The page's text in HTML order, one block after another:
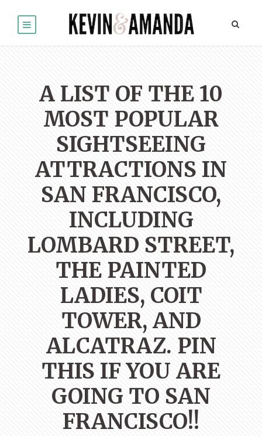
A LIST OF THE 10
MOST POPULAR
SIGHTSEEING
ATTRACTIONS IN
SAN FRANCISCO,
INCLUDING
LOMBARD STREET,
THE PAINTED
LADIES, COIT
TOWER, AND
ALCATRAZ. PIN
THIS IF YOU ARE
GOING TO SAN
FRANCISCO!!